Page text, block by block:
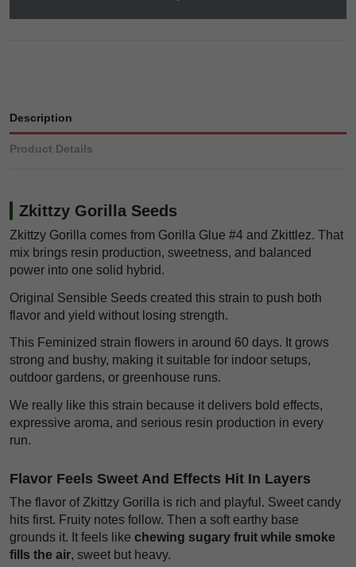
Description
Product Details
Zkittzy Gorilla Seeds
Zkittzy Gorilla comes from Gorilla Glue #4 and Zkittlez. That
mix brings resin production, sweetness, and balanced
power into one solid hybrid.
Original Sensible Seeds created this strain to push both
flavor and yield without losing strength.
This Feminized strain flowers in around 60 days. It grows
strong and bushy, making it suitable for indoor setups,
outdoor gardens, or greenhouse runs.
We really like this strain because it delivers bold effects,
expressive aroma, and serious resin production in every
run.
Flavor Feels Sweet And Effects Hit In Layers
The flavor of Zkittzy Gorilla is rich and playful. Sweet candy
hits first. Fruity notes follow. Then a soft earthy base
grounds it. It feels like chewing sugary fruit while smoke
fills the air, sweet but heavy.